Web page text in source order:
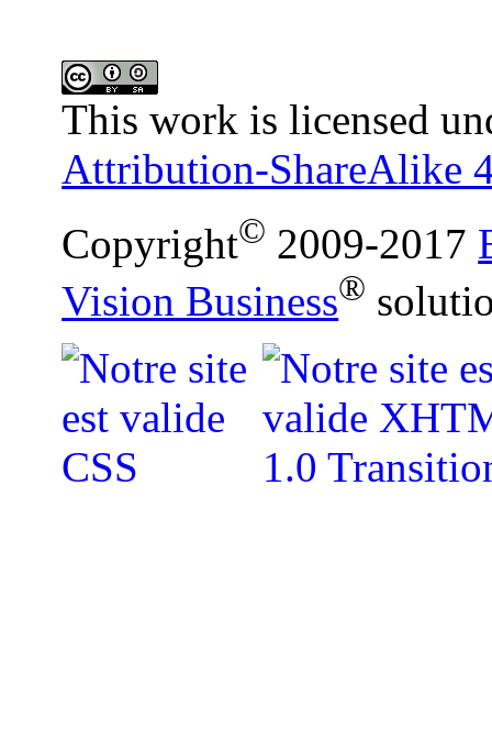
This work is licensed
Attribution-ShareAlike
Copyright© 2009-2017
Vision Business®